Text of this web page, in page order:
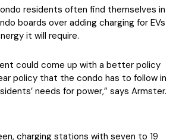
residents often find themselves in
boards over adding charging for EVs
it will require.
could come up with a better policy
policy that the condo has to follow in
needs for power,” says Armster.
charging stations with seven to 19